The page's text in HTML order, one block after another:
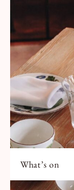
What’s on